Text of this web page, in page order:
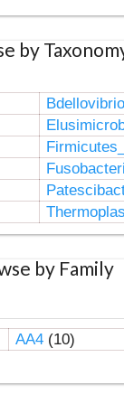
by
by Family
AA4(10)